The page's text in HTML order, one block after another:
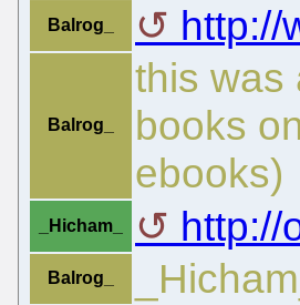
Balrog_ http://
Balrog_
this was
books
ebooks)
_Hicham_ http://
Balrog_